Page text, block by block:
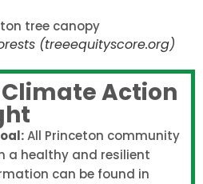
(treeequityscore.org)
Climate Action
All Princeton community
a healthy and resilient
can be found in